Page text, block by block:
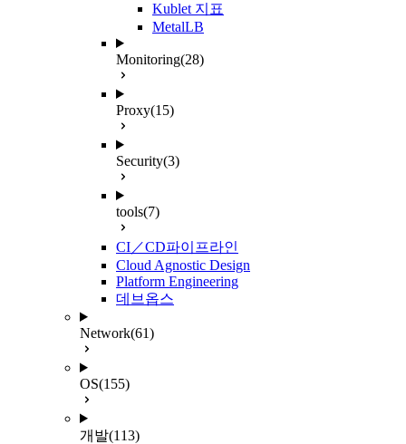
Kublet 지표
MetalLB
Monitoring(28)
Proxy(15)
Security(3)
tools(7)
CI／CD파이프라인
Cloud Agnostic Design
Platform Engineering
데브옵스
Network(61)
OS(155)
개발(113)